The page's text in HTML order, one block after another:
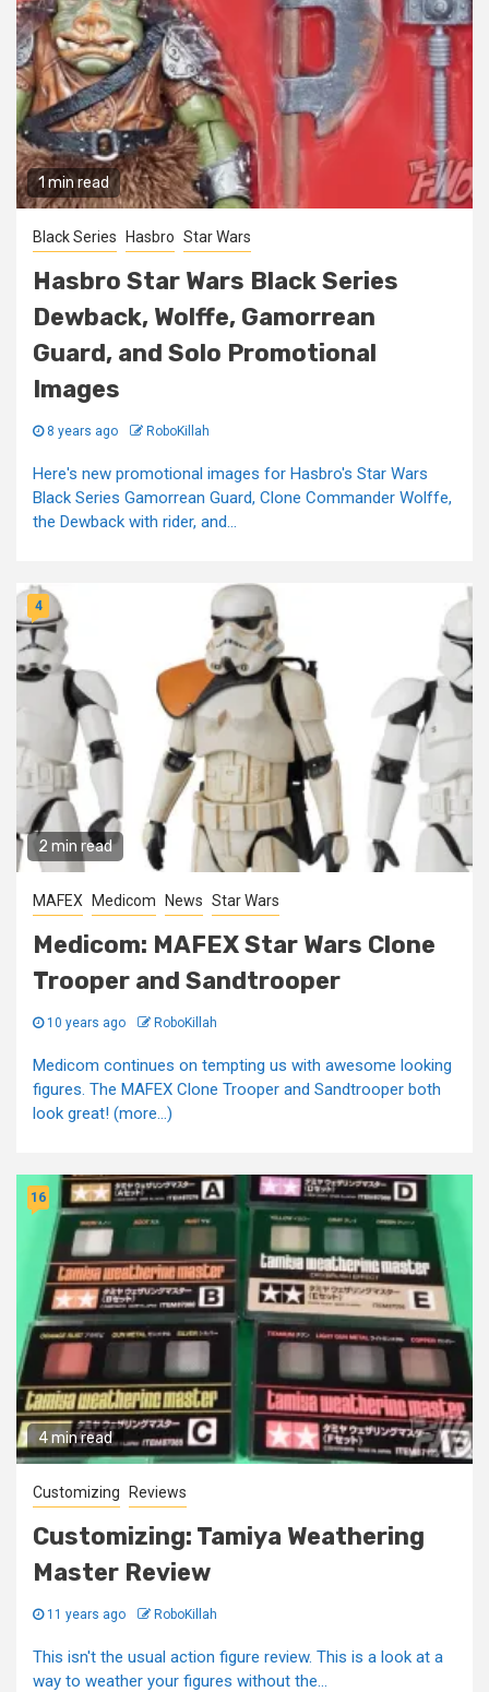
1 min read
Black Series Hasbro Star Wars
Hasbro Star Wars Black Series
Dewback, Wolffe, Gamorrean
Guard, and Solo Promotional
Images
8 years ago RoboKillah
Here's new promotional images for Hasbro's Star Wars
Black Series Gamorrean Guard, Clone Commander Wolffe,
the Dewback with rider, and...
2 min read
4
MAFEX Medicom News Star Wars
Medicom: MAFEX Star Wars Clone
Trooper and Sandtrooper
10 years ago RoboKillah
Medicom continues on tempting us with awesome looking
figures. The MAFEX Clone Trooper and Sandtrooper both
look great! (more…)
4 min read
16
Customizing Reviews
Customizing: Tamiya Weathering
Master Review
11 years ago RoboKillah
This isn't the usual action figure review. This is a look at a
way to weather your figures without the...